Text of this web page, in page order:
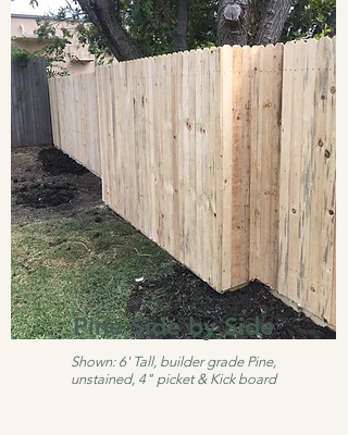
Pine Side by Side
Shown: 6' Tall, builder grade Pine,
unstained, 4" picket & Kick board